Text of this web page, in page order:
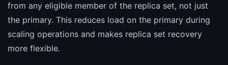
from any eligible member of the replica set, not just
the primary. This reduces load on the primary during
scaling operations and makes replica set recovery
more flexible.